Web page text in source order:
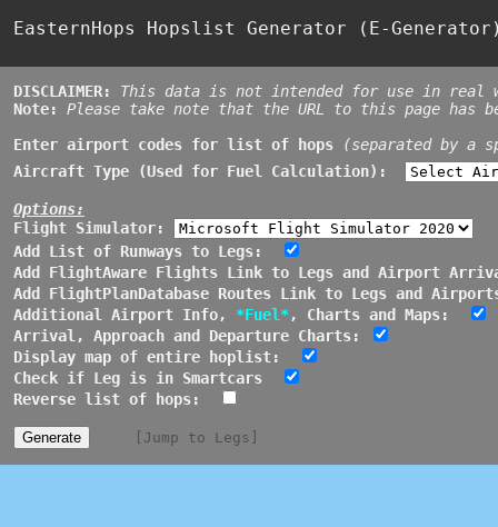
EasternHops Hopslist Generator (E-
DISCLAIMER:
This data is not intended for use in real
Note:
Please take note that the URL to this page has
Enter airport codes for list of hops
(separated by a
Aircraft Type (Used for Fuel Calculation):
Options:
Flight Simulator:
Add List of Runways to Legs:
Add FlightAware Flights Link to Legs and Airport
Add FlightPlanDatabase Routes Link to Legs and
Additional Airport Info, *Fuel*, Charts and Maps:
Arrival, Approach and Departure Charts:
Display map of entire hoplist:
Check if Leg is in Smartcars
Reverse list of hops:
[Jump to Legs]